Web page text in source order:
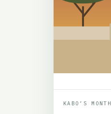
KABO’S MONTH